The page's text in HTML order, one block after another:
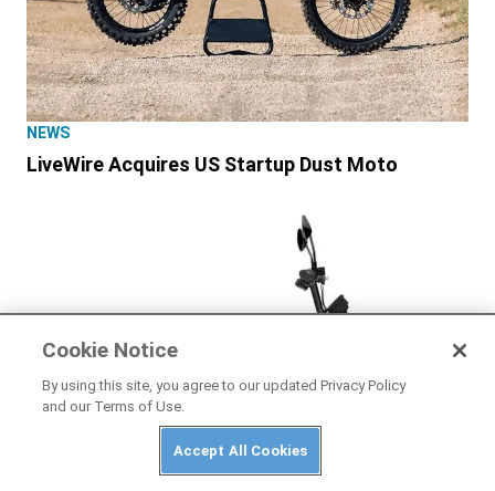
NEWS
LiveWire Acquires US Startup Dust Moto
Cookie Notice
By using this site, you agree to our updated Privacy Policy
and our Terms of Use.
Accept All Cookies